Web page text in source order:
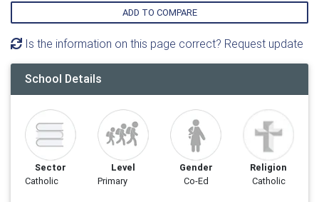
ADD TO COMPARE
Is the information on this page correct? Request update
School Details
Sector
Catholic
Level
Primary
Gender
Co-Ed
Religion
Catholic